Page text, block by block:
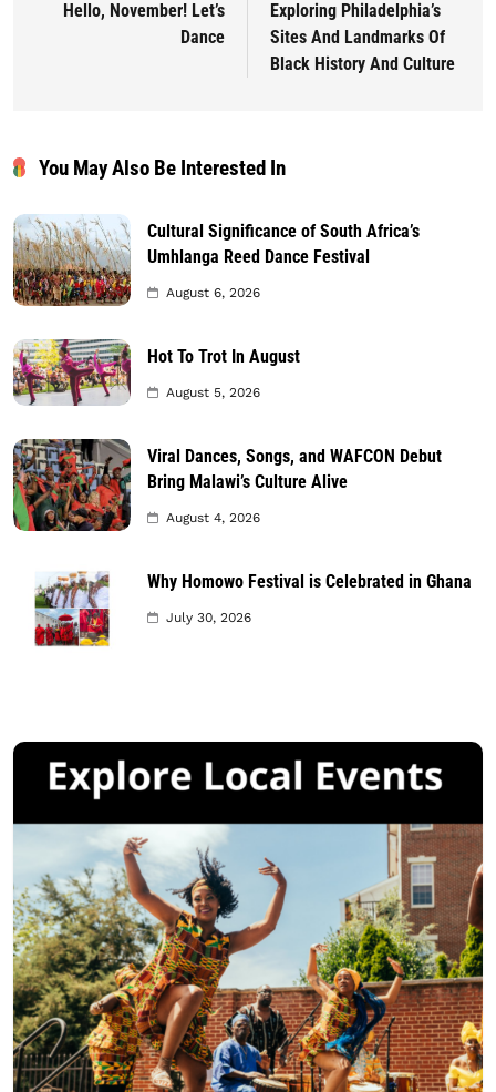
Hello, November! Let’s
Dance
Exploring Philadelphia’s
Sites And Landmarks Of
Black History And Culture
You May Also Be Interested In
Cultural Significance of South Africa’s
Umhlanga Reed Dance Festival
August 6, 2026
Hot To Trot In August
August 5, 2026
Viral Dances, Songs, and WAFCON Debut
Bring Malawi’s Culture Alive
August 4, 2026
Why Homowo Festival is Celebrated in Ghana
July 30, 2026